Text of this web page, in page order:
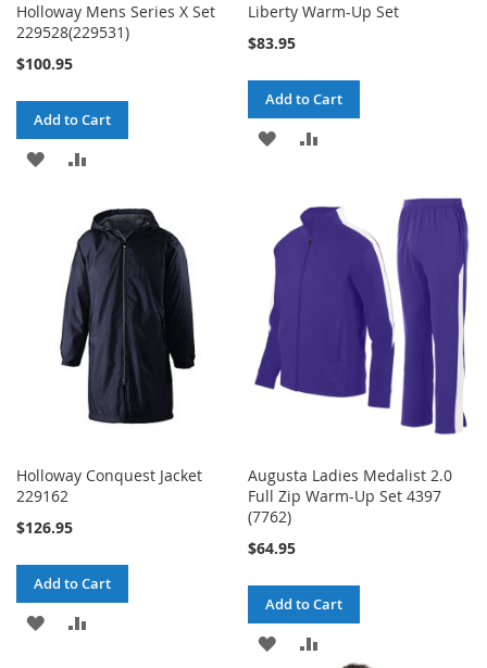
Holloway Mens Series X Set
229528(229531)
$100.95
Add to Cart
ADD
WISH
LIST
COMPARE
Liberty Warm-Up Set
$83.95
Add to Cart
ADD
WISH
LIST
COMPARE
Holloway Conquest Jacket
229162
$126.95
Add to Cart
ADD
Augusta Ladies Medalist 2.0
Full Zip Warm-Up Set 4397
(7762)
$64.95
Add to Cart
ADD